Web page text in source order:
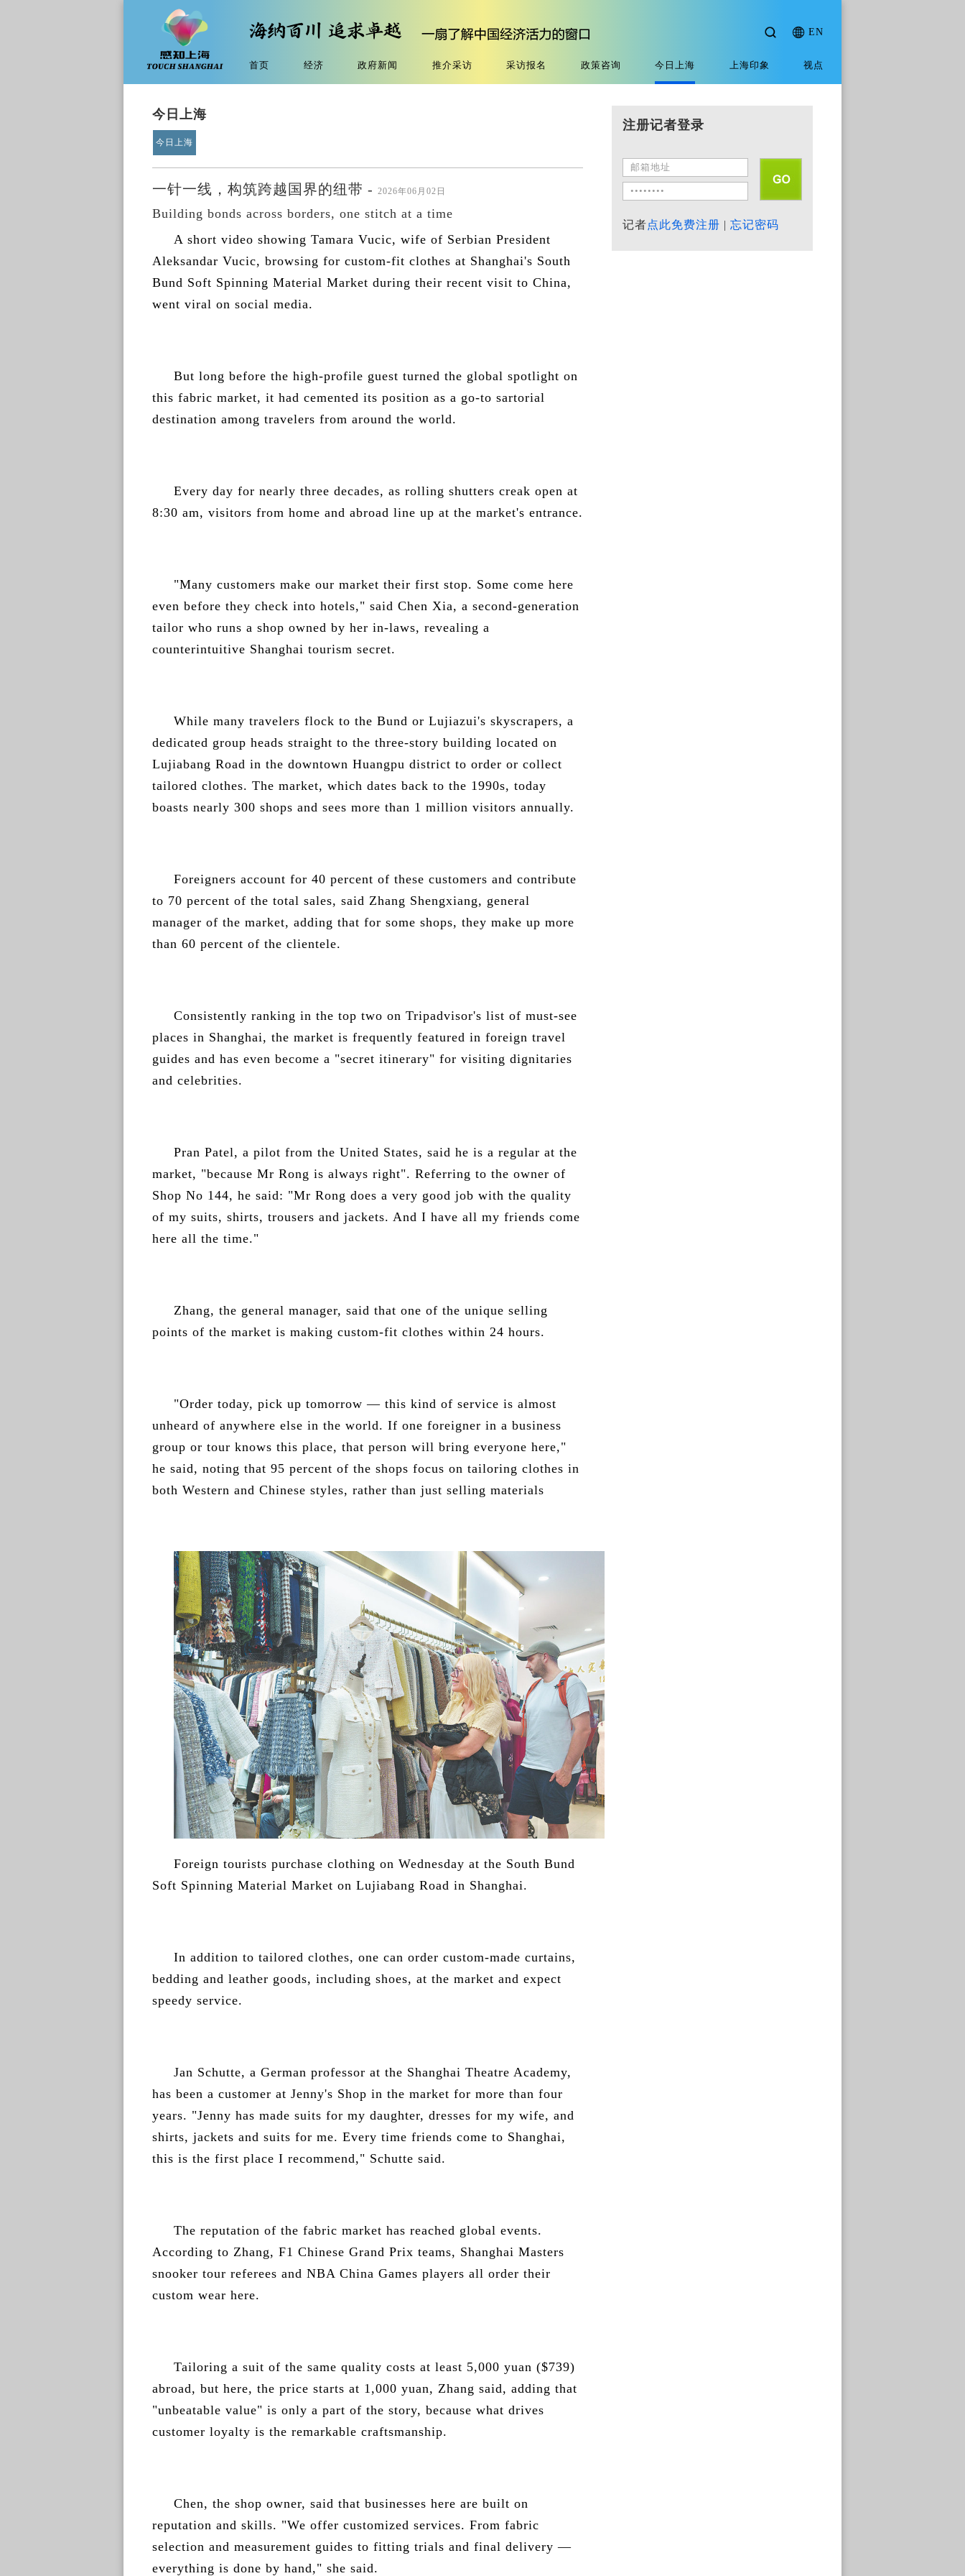
EN
首页 经济 政府新闻 推介采访 采访报名 政策咨询 今日上海 上海印象 视点
今日上海
今日上海
一针一线，构筑跨越国界的纽带 - 2026年06月02日
Building bonds across borders, one stitch at a time
A short video showing Tamara Vucic, wife of Serbian President
Aleksandar Vucic, browsing for custom-fit clothes at Shanghai's South
Bund Soft Spinning Material Market during their recent visit to China,
went viral on social media.
But long before the high-profile guest turned the global spotlight on
this fabric market, it had cemented its position as a go-to sartorial
destination among travelers from around the world.
Every day for nearly three decades, as rolling shutters creak open at
8:30 am, visitors from home and abroad line up at the market's entrance.
"Many customers make our market their first stop. Some come here
even before they check into hotels," said Chen Xia, a second-generation
tailor who runs a shop owned by her in-laws, revealing a
counterintuitive Shanghai tourism secret.
While many travelers flock to the Bund or Lujiazui's skyscrapers, a
dedicated group heads straight to the three-story building located on
Lujiabang Road in the downtown Huangpu district to order or collect
tailored clothes. The market, which dates back to the 1990s, today
boasts nearly 300 shops and sees more than 1 million visitors annually.
Foreigners account for 40 percent of these customers and contribute
to 70 percent of the total sales, said Zhang Shengxiang, general
manager of the market, adding that for some shops, they make up more
than 60 percent of the clientele.
Consistently ranking in the top two on Tripadvisor's list of must-see
places in Shanghai, the market is frequently featured in foreign travel
guides and has even become a "secret itinerary" for visiting dignitaries
and celebrities.
Pran Patel, a pilot from the United States, said he is a regular at the
market, "because Mr Rong is always right". Referring to the owner of
Shop No 144, he said: "Mr Rong does a very good job with the quality
of my suits, shirts, trousers and jackets. And I have all my friends come
here all the time."
Zhang, the general manager, said that one of the unique selling
points of the market is making custom-fit clothes within 24 hours.
"Order today, pick up tomorrow — this kind of service is almost
unheard of anywhere else in the world. If one foreigner in a business
group or tour knows this place, that person will bring everyone here,"
he said, noting that 95 percent of the shops focus on tailoring clothes in
both Western and Chinese styles, rather than just selling materials
Foreign tourists purchase clothing on Wednesday at the South Bund
Soft Spinning Material Market on Lujiabang Road in Shanghai.
In addition to tailored clothes, one can order custom-made curtains,
bedding and leather goods, including shoes, at the market and expect
speedy service.
Jan Schutte, a German professor at the Shanghai Theatre Academy,
has been a customer at Jenny's Shop in the market for more than four
years. "Jenny has made suits for my daughter, dresses for my wife, and
shirts, jackets and suits for me. Every time friends come to Shanghai,
this is the first place I recommend," Schutte said.
The reputation of the fabric market has reached global events.
According to Zhang, F1 Chinese Grand Prix teams, Shanghai Masters
snooker tour referees and NBA China Games players all order their
custom wear here.
Tailoring a suit of the same quality costs at least 5,000 yuan ($739)
abroad, but here, the price starts at 1,000 yuan, Zhang said, adding that
"unbeatable value" is only a part of the story, because what drives
customer loyalty is the remarkable craftsmanship.
Chen, the shop owner, said that businesses here are built on
reputation and skills. "We offer customized services. From fabric
selection and measurement guides to fitting trials and final delivery —
everything is done by hand," she said.
注册记者登录
记者点此免费注册 | 忘记密码